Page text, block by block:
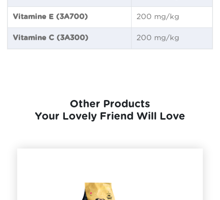
Vitamine E (3A700) 200 mg/kg
Vitamine C (3A300) 200 mg/kg
Other Products
Your Lovely Friend Will Love